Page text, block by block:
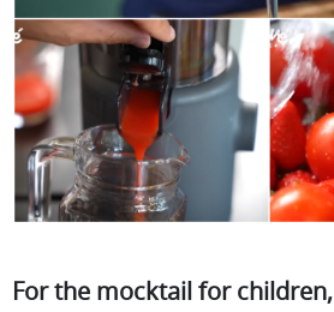
For the mocktail for